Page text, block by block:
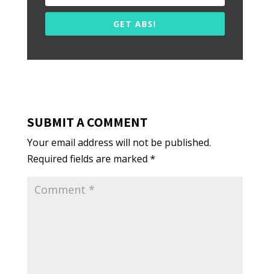
GET ABS!
SUBMIT A COMMENT
Your email address will not be published.
Required fields are marked *